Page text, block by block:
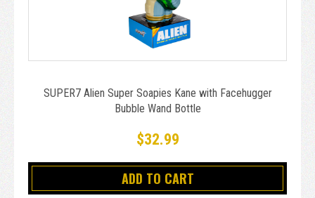
SUPER7 Alien Super Soapies Kane with Facehugger
Bubble Wand Bottle
$32.99
ADD TO CART